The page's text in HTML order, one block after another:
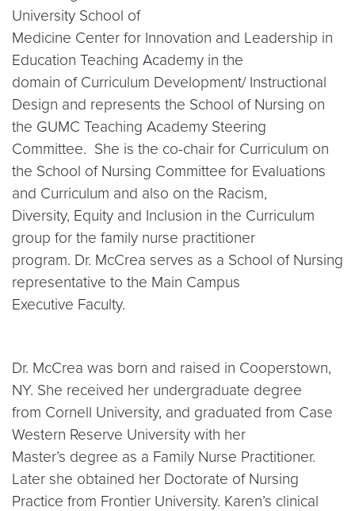
University School of
Medicine Center for Innovation and Leadership in
Education Teaching Academy in the
domain of Curriculum Development/ Instructional
Design and represents the School of Nursing on
the GUMC Teaching Academy Steering
Committee. She is the co-chair for Curriculum on
the School of Nursing Committee for Evaluations
and Curriculum and also on the Racism,
Diversity, Equity and Inclusion in the Curriculum
group for the family nurse practitioner
program. Dr. McCrea serves as a School of Nursing
representative to the Main Campus
Executive Faculty.
Dr. McCrea was born and raised in Cooperstown,
NY. She received her undergraduate degree
from Cornell University, and graduated from Case
Western Reserve University with her
Master’s degree as a Family Nurse Practitioner.
Later she obtained her Doctorate of Nursing
Practice from Frontier University. Karen’s clinical